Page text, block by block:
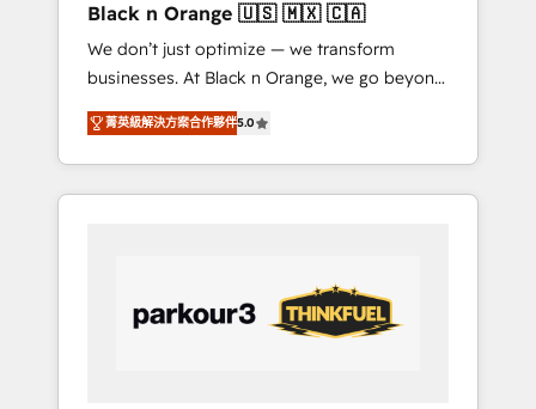
HubSpot “Our experience with the team at
Blue Frog has been nothing short of
extraordinary. Their years of experience and
quality of skilled staff has earned them a
trusted reputation within the HubSpot
ecosystem as a reliable partner capable of
delivering remarkable experiences for our
Black n Orange 🇺🇸 🇲🇽 🇨🇦
We don’t just optimize — we transform
businesses. At Black n Orange, we go beyond
traditional Inbound Marketing with our
exclusive methodologies: BOOMS and
BOOST. Together, they form a powerful
combination that has driven success for over
performance growth strategies that integrate
data-driven marketing, automation, and
revenue intelligence to help companies scale
菁英級解決方案合作夥伴5.0